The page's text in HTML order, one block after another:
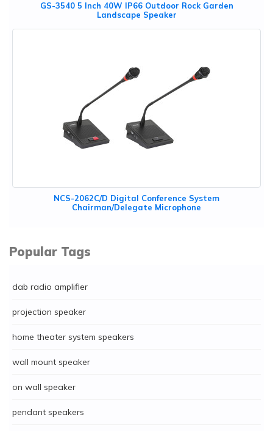
GS-3540 5 Inch 40W IP66 Outdoor Rock Garden
Landscape Speaker
NCS-2062C/D Digital Conference System
Chairman/Delegate Microphone
Popular Tags
dab radio amplifier
projection speaker
home theater system speakers
wall mount speaker
on wall speaker
pendant speakers